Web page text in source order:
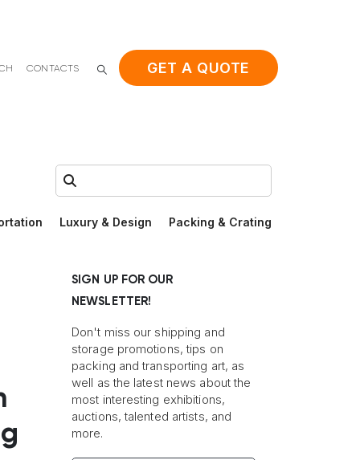
CONTACTS GET A QUOTE
Search:
Luxury & Design Packing & Crating
SIGN UP FOR OUR
NEWSLETTER!
Don't miss our shipping and
storage promotions, tips on
packing and transporting art, as
well as the latest news about the
most interesting exhibitions,
auctions, talented artists, and
more.